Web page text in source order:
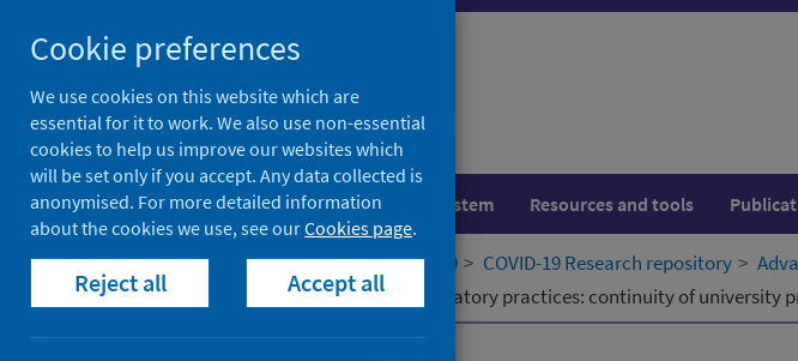
to
content
Population health Healthcare system Resources and tools
Home Our areas of work COVID-19 COVID-19 Research repository
Online delivery of teaching and laboratory practices: continuity of university
Cookie preferences
We use cookies on this website which are
essential for it to work. We also use non-essential
cookies to help us improve our websites which
will be set only if you accept. Any data collected is
anonymised. For more detailed information
about the cookies we use, see ourCookies page.
Reject all Accept all